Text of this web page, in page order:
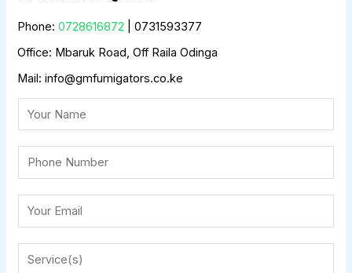
Phone:0728616872 | 0731593377
Office: Mbaruk Road, Off Raila Odinga
Mail: info@gmfumigators.co.ke
a
e
h
n
e
m